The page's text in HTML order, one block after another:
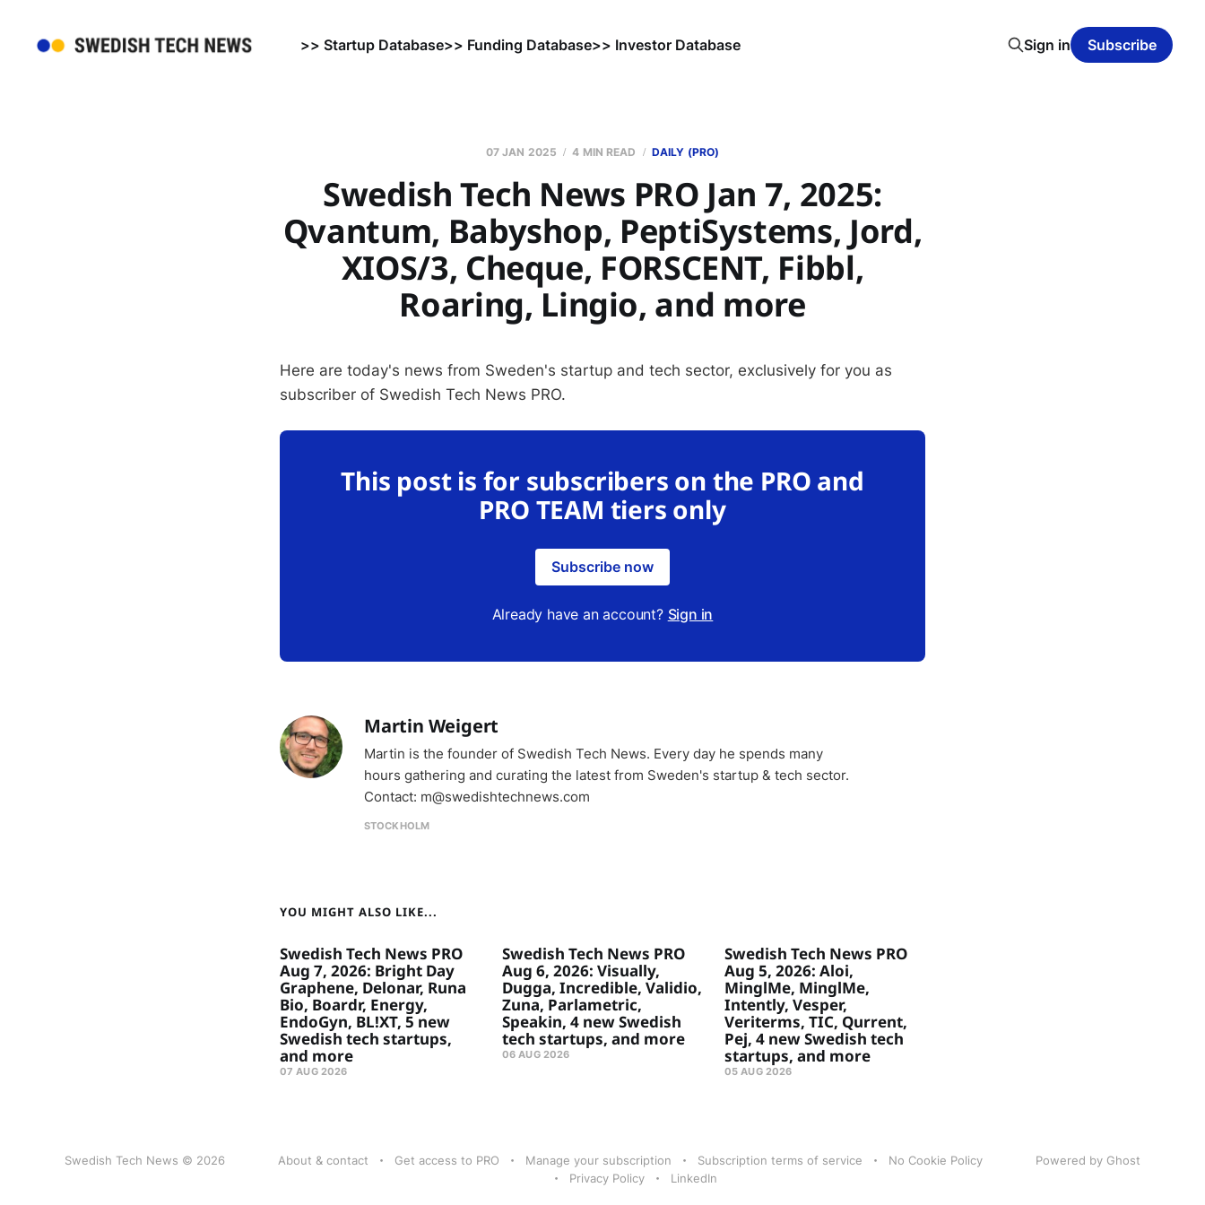
>> Startup Database>> Funding Database>> Investor Database Sign in Subscribe
07 JAN 2025 4 MIN READ DAILY (PRO)
Swedish Tech News PRO Jan 7, 2025:
Qvantum, Babyshop, PeptiSystems, Jord,
XIOS/3, Cheque, FORSCENT, Fibbl,
Roaring, Lingio, and more
Here are today's news from Sweden's startup and tech sector, exclusively for you as
subscriber of Swedish Tech News PRO.
This post is for subscribers on the PRO and
PRO TEAM tiers only
Subscribe now
Already have an account? Sign in
Martin Weigert
Martin is the founder of Swedish Tech News. Every day he spends many
hours gathering and curating the latest from Sweden's startup & tech sector.
Contact: m@swedishtechnews.com
STOCKHOLM
YOU MIGHT ALSO LIKE...
Swedish Tech News PRO
Aug 7, 2026: Bright Day
Graphene, Delonar, Runa
Bio, Boardr, Energy,
EndoGyn, BL!XT, 5 new
Swedish tech startups,
and more
07 AUG 2026
Swedish Tech News PRO
Aug 6, 2026: Visually,
Dugga, Incredible, Validio,
Zuna, Parlametric,
Speakin, 4 new Swedish
tech startups, and more
06 AUG 2026
Swedish Tech News PRO
Aug 5, 2026: Aloi,
MinglMe, MinglMe,
Intently, Vesper,
Veriterms, TIC, Qurrent,
Pej, 4 new Swedish tech
startups, and more
05 AUG 2026
Swedish Tech News © 2026 About & contact Get access to PRO Manage your subscription Subscription terms of service
No Cookie Policy
Privacy Policy
LinkedIn
Powered by Ghost